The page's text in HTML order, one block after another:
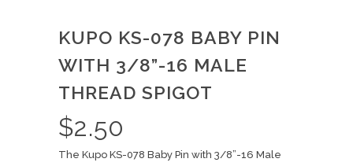
KUPO KS-078 BABY PIN
WITH 3/8”-16 MALE
THREAD SPIGOT
$2.50
The Kupo KS-078 Baby Pin with 3/8”-16 Male